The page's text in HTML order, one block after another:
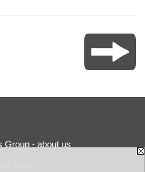
Group - about us